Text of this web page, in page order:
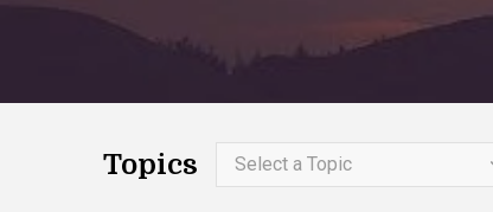
Topics Select a Topic